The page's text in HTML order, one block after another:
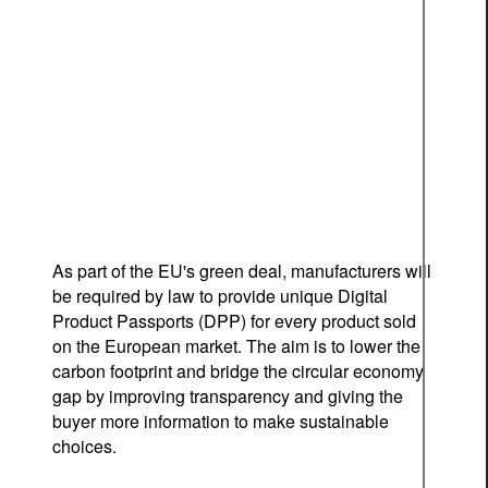
As part of the EU's green deal, manufacturers will
be required by law to provide unique Digital
Product Passports (DPP) for every product sold
on the European market. The aim is to lower the
carbon footprint and bridge the circular economy
gap by improving transparency and giving the
buyer more information to make sustainable
choices.